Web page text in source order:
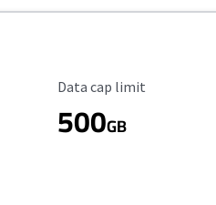
Data Cap Limit
Data cap limit
500GB